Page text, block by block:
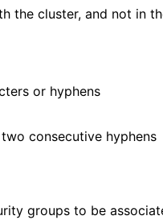
the cluster, and not in
or hyphens
consecutive hyphens
groups to be